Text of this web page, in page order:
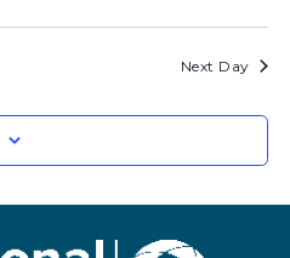
Next Day